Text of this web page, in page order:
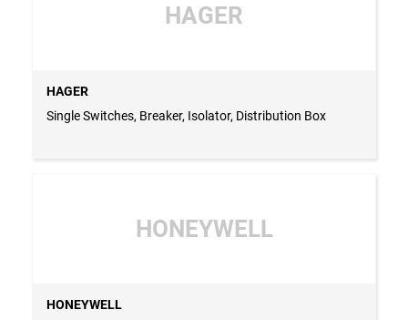
HAGER
HAGER
Single Switches, Breaker, Isolator, Distribution Box
HONEYWELL
HONEYWELL